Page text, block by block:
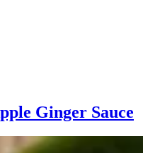
Ginger Sauce